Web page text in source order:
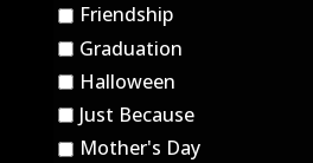
Friendship
Graduation
Halloween
Just Because
Mother's Day